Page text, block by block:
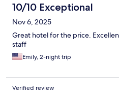
10/10 Exceptional
Nov 6, 2025
Great hotel for the price.
staff
Emily, 2-night trip
Verified review